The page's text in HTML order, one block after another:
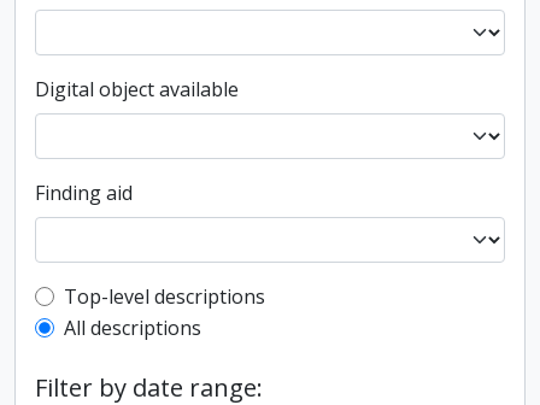
Digital object available
Finding aid
Top-level description filter
Top-level descriptions
All descriptions
Filter by date range: